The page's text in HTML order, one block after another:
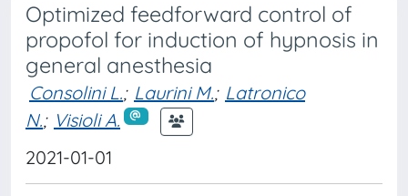
Optimized feedforward control of
propofol for induction of hypnosis in
general anesthesia
Consolini L.; Laurini M.; Latronico
N.; Visioli A.
2021-01-01